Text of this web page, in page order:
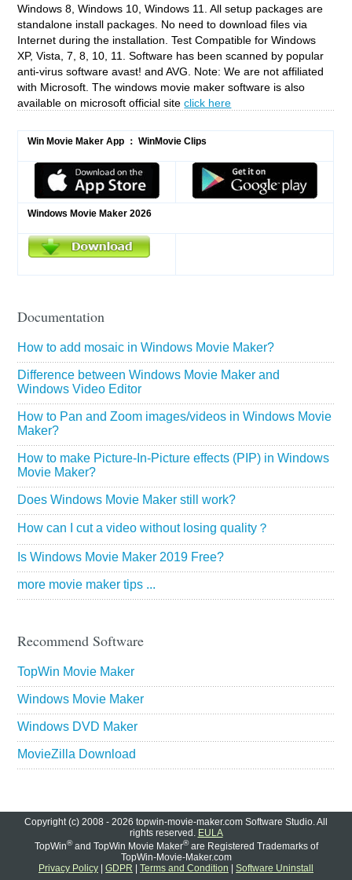
Windows 8, Windows 10, Windows 11. All setup packages are
standalone install packages. No need to download files via
Internet during the installation. Test Compatible for Windows
XP, Vista, 7, 8, 10, 11. Software has been scanned by popular
anti-virus software avast! and AVG. Note: We are not affiliated
with Microsoft. The windows movie maker software is also
available on microsoft official siteclick here
Win Movie Maker App ： WinMovie Clips
Windows Movie Maker 2026
Documentation
How to add mosaic in Windows Movie Maker?
Difference between Windows Movie Maker and
Windows Video Editor
How to Pan and Zoom images/videos in Windows Movie
Maker?
How to make Picture-In-Picture effects (PIP) in Windows
Movie Maker?
Does Windows Movie Maker still work?
How can I cut a video without losing quality？
Is Windows Movie Maker 2019 Free?
more movie maker tips ...
Recommend Software
TopWin Movie Maker
Windows Movie Maker
Windows DVD Maker
MovieZilla Download
Copyright (c) 2008 - 2026 topwin-movie-maker.com Software Studio. All
rights reserved. EULA
TopWin®and TopWin Movie Maker®are Registered Trademarks of
TopWin-Movie-Maker.com
Privacy Policy
GDPR Terms and Condition Software Uninstall